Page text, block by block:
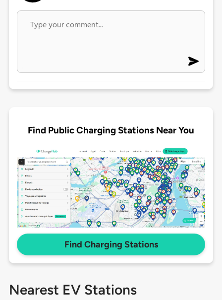
Find Public Charging Stations Near You
Find Charging Stations
Nearest EV Stations